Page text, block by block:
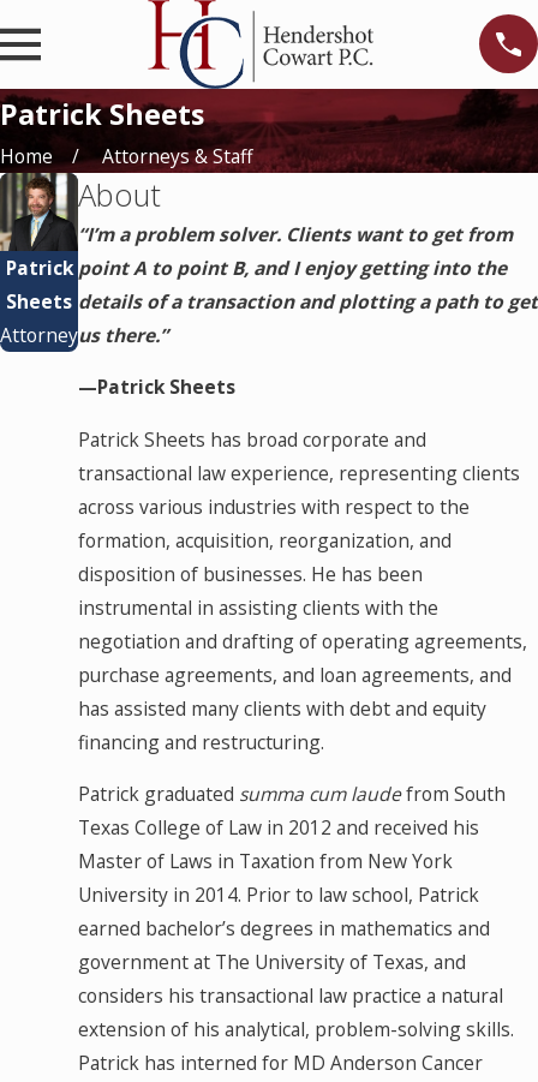
Patrick Sheets
Home Attorneys & Staff
Patrick
Sheets
Attorney
About
“I’m a problem solver. Clients want to get from
point A to point B, and I enjoy getting into the
details of a transaction and plotting a path to get
us there.”
—Patrick Sheets
Patrick Sheets has broad corporate and
transactional law experience, representing clients
across various industries with respect to the
formation, acquisition, reorganization, and
disposition of businesses. He has been
instrumental in assisting clients with the
negotiation and drafting of operating agreements,
purchase agreements, and loan agreements, and
has assisted many clients with debt and equity
financing and restructuring.
Patrick graduated summa cum laudefrom South
Texas College of Law in 2012 and received his
Master of Laws in Taxation from New York
University in 2014. Prior to law school, Patrick
earned bachelor’s degrees in mathematics and
government at The University of Texas, and
considers his transactional law practice a natural
extension of his analytical, problem-solving skills.
Patrick has interned for MD Anderson Cancer